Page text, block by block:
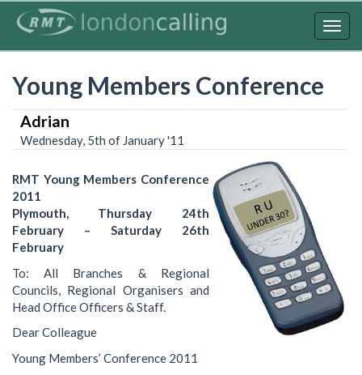
Young Members Conference
Adrian
Wednesday, 5th of January '11
RMT Young Members Conference
2011
Plymouth, Thursday 24th
February – Saturday 26th
February
To: All Branches & Regional
Councils, Regional Organisers and
Head Office Officers & Staff.
Dear Colleague
Young Members’ Conference 2011